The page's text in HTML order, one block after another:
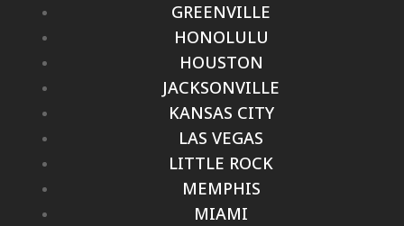
GREENVILLE
HONOLULU
HOUSTON
JACKSONVILLE
KANSAS CITY
LAS VEGAS
LITTLE ROCK
MEMPHIS
MIAMI